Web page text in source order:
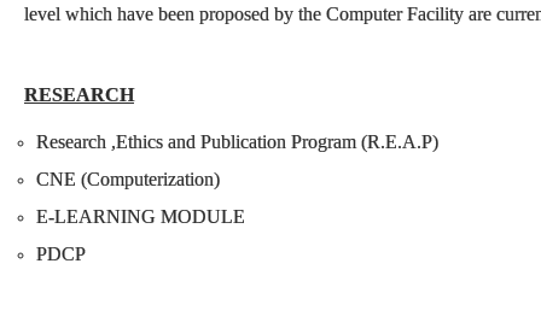
level which have been proposed by the Computer Facility are
RESEARCH
Research ,Ethics and Publication Program (R.E.A.P)
CNE (Computerization)
E-LEARNING MODULE
PDCP